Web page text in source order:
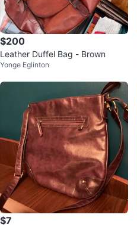
$200
Leather Duffel Bag - Brown
Yonge Eglinton
$7